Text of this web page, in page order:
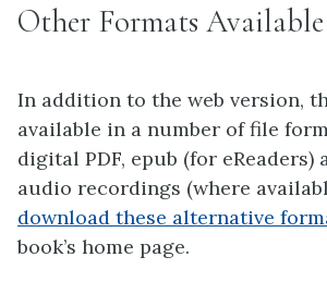
Other Formats Available
In addition to the web version,
available in a number of file
digital PDF, epub (for eReaders)
audio recordings (where
download these alternative
book’s home page.